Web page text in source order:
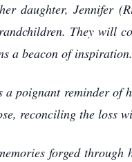
daughter, Jennifer
They will
a beacon of inspiration.
poignant reminder of
reconciling the loss
forged